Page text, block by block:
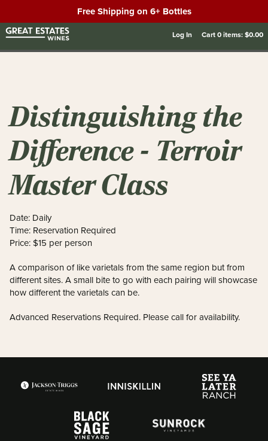
Free Shipping on 6+ Bottles
Log In Cart0items:$0.00
Distinguishing the
Difference - Terroir
Master Class
Date: Daily
Time: Reservation Required
Price: $15 per person
A comparison of like varietals from the same region but from
different sites. A small bite to go with each pairing will showcase
how different the varietals can be.
Advanced Reservations Required. Please call for availability.